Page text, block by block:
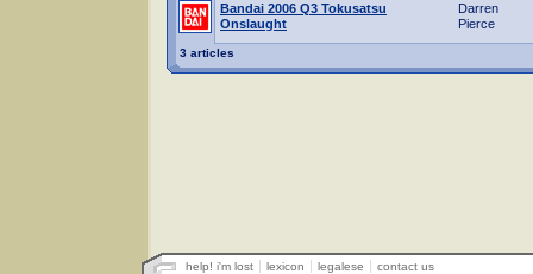
Bandai 2006 Q3 Tokusatsu
Onslaught
Darren
Pierce
3 articles
help! i'm lost lexicon legalese contact us